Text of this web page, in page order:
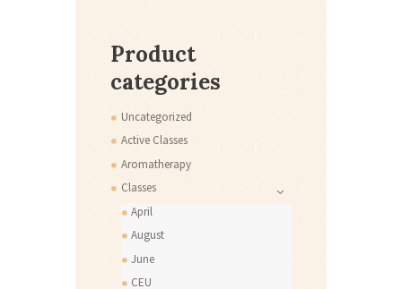
Product
categories
Uncategorized
Active Classes
Aromatherapy
Classes
April
August
June
CEU